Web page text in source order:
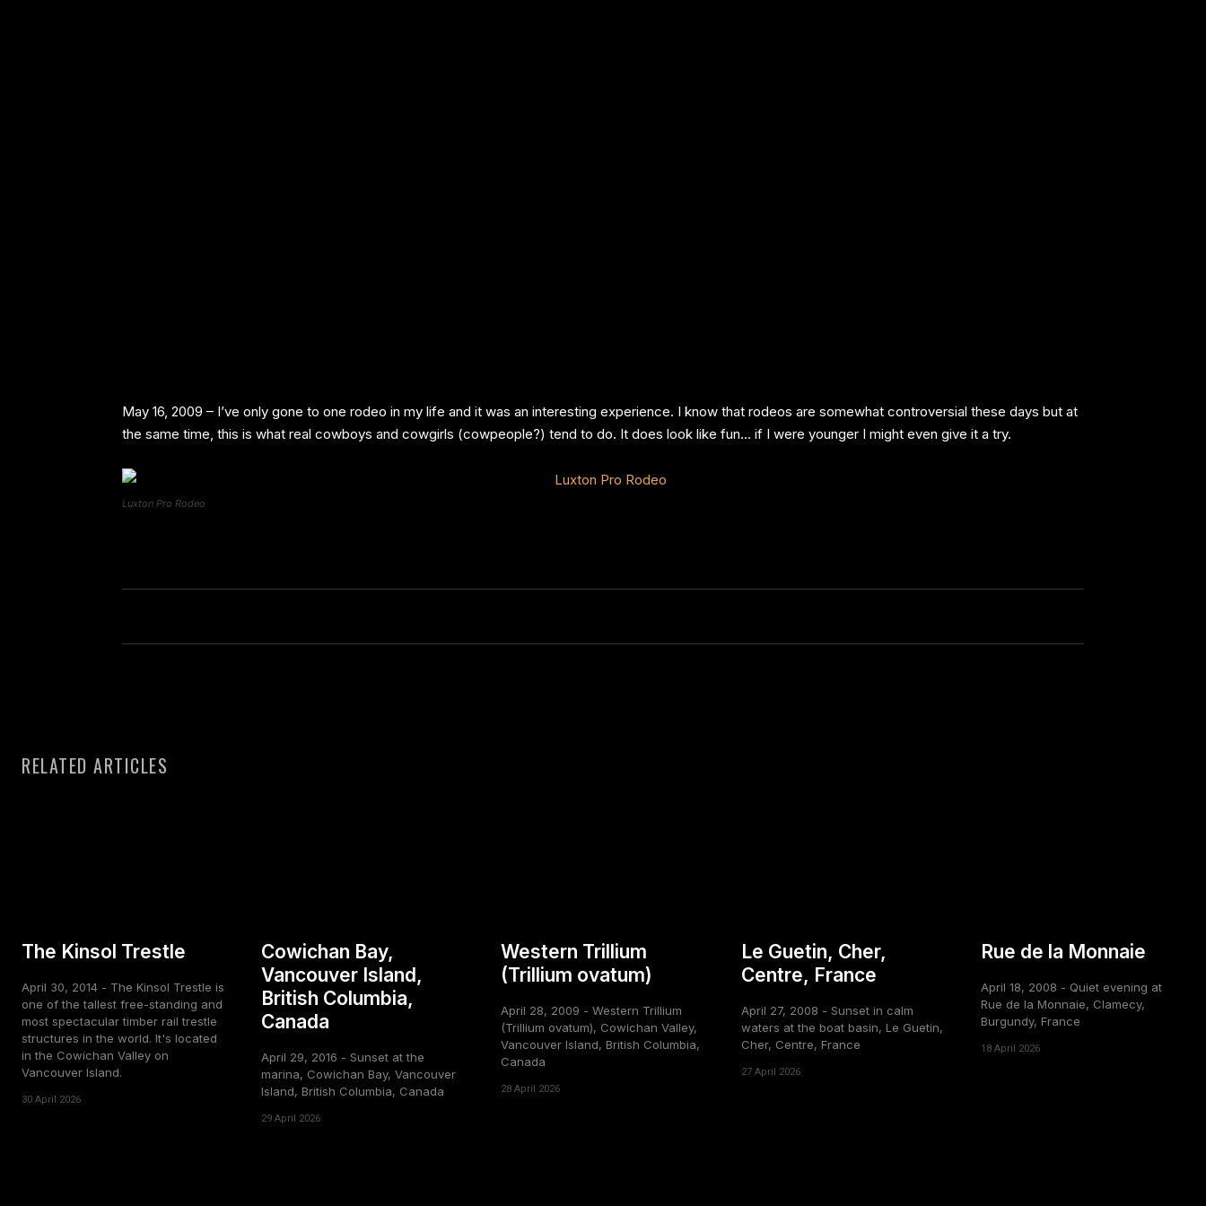
May 16, 2009 – I’ve only gone to one rodeo in my life and it was an interesting experience. I know that rodeos are somewhat controversial these days but at
the same time, this is what real cowboys and cowgirls (cowpeople?) tend to do. It does look like fun… if I were younger I might even give it a try.
Luxton Pro Rodeo
RELATED ARTICLES
The Kinsol Trestle
April 30, 2014 - The Kinsol Trestle is
one of the tallest free-standing and
most spectacular timber rail trestle
structures in the world. It's located
in the Cowichan Valley on
Vancouver Island.
30 April 2026
Cowichan Bay,
Vancouver Island,
British Columbia,
Canada
April 29, 2016 - Sunset at the
marina, Cowichan Bay, Vancouver
Island, British Columbia, Canada
29 April 2026
Western Trillium
(Trillium ovatum)
April 28, 2009 - Western Trillium
(Trillium ovatum), Cowichan Valley,
Vancouver Island, British Columbia,
Canada
28 April 2026
Le Guetin, Cher,
Centre, France
April 27, 2008 - Sunset in calm
waters at the boat basin, Le Guetin,
Cher, Centre, France
27 April 2026
Rue de la Monnaie
April 18, 2008 - Quiet evening at
Rue de la Monnaie, Clamecy,
Burgundy, France
18 April 2026